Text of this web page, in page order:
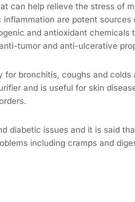
can help relieve the stress of
are potent sources
and antioxidant chemicals
tumor and anti-ulcerative
bronchitis, coughs and colds
and is useful for skin
diabetic issues and it is said
including cramps and